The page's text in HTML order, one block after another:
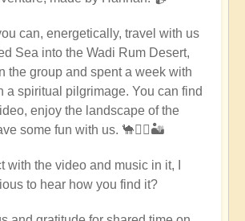
can, energetically, travel with us
Sea into the Wadi Rum Desert,
the group and spent a week with
a spiritual pilgrimage. You can find
enjoy the landscape of the
some fun with us. 🐪🧘‍♀️🏜
with the video and music in it, I
to hear how you find it?